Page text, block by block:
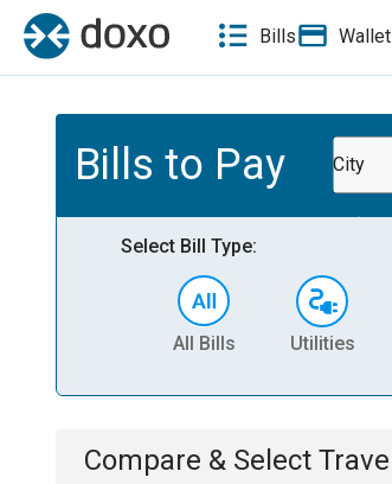
Bills Wallet
Bills to Pay City
Select Bill Type:
All Bills Utilities
Compare & Select Travel